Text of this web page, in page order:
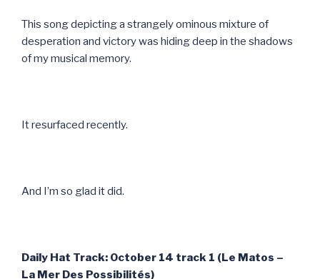
This song depicting a strangely ominous mixture of
desperation and victory was hiding deep in the shadows
of my musical memory.
It resurfaced recently.
And I’m so glad it did.
Daily Hat Track: October 14 track 1 (Le Matos –
La Mer Des Possibilités)